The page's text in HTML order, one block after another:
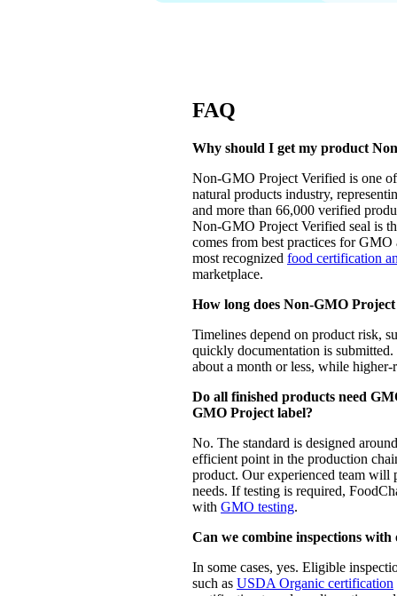
FAQ
Why should I get my product
Non-GMO Project Verified is one
natural products industry,
and more than 66,000 verified
Non-GMO Project Verified seal is
comes from best practices for
most recognized food certification
marketplace.
How long does Non-GMO
Timelines depend on product risk,
quickly documentation is
about a month or less, while
Do all finished products need
GMO Project label?
No. The standard is designed
efficient point in the production
product. Our experienced team will
needs. If testing is required,
with GMO testing.
Can we combine inspections
In some cases, yes. Eligible
such as USDA Organic certification